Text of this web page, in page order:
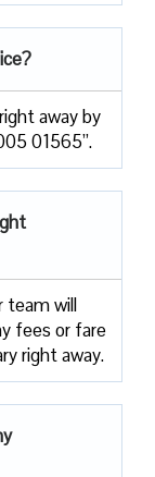
away by
01565”.
team will
fees or fare
right away.